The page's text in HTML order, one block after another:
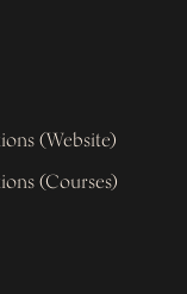
(Website)
(Courses)